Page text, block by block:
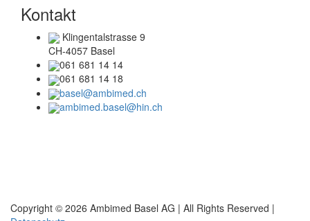
Kontakt
Klingentalstrasse 9
CH-4057 Basel
061 681 14 14
061 681 14 18
basel@ambimed.ch
ambimed.basel@hin.ch
Copyright © 2026 Ambimed Basel AG | All Rights Reserved |